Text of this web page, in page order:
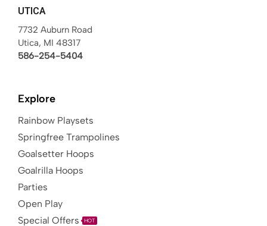
UTICA
7732 Auburn Road
Utica, MI 48317
586-254-5404
Explore
Rainbow Playsets
Springfree Trampolines
Goalsetter Hoops
Goalrilla Hoops
Parties
Open Play
Special Offers
HOT